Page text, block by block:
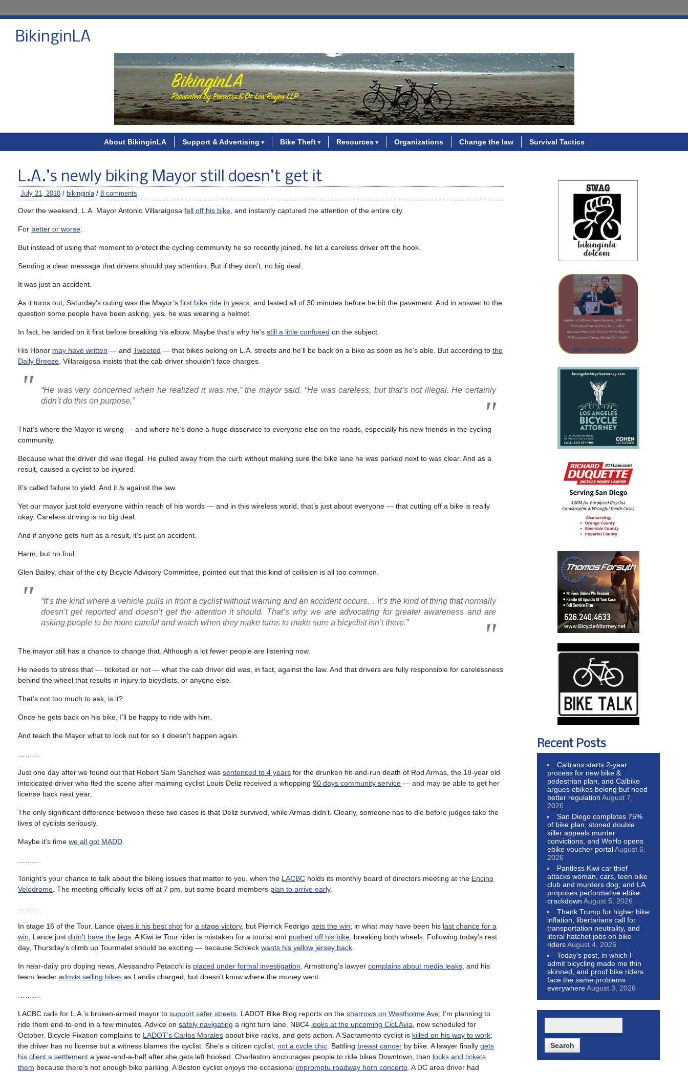
BikinginLA
About BikinginLA Support & Advertising Bike Theft Resources Organizations Change the law Survival Tactics
L.A.’s newly biking Mayor still doesn’t get it
July 21, 2010 / bikinginla/ 8 comments
Over the weekend, L.A. Mayor Antonio Villaraigosa fell off his bike , and instantly captured the attention of the entire city.
For better or worse
But instead of using that moment to protect the cycling community he so recently joined, he let a careless driver off the hook.
Sending a clear message that drivers should pay attention. But if they don’t, no big deal.
It was just an accident.
As it turns out, Saturday’s outing was the Mayor’s first bike ride in years , and lasted all of 30 minutes before he hit the pavement. And in answer to the
question some people have been asking, yes, he was wearing a helmet.
In fact, he landed on it first before breaking his elbow. Maybe that’s why he’s still a little confused on the subject.
His Honor may have written — and Tweeted — that bikes belong on L.A. streets and he’ll be back on a bike as soon as he’s able. But according to the
Daily Breeze , Villaraigosa insists that the cab driver shouldn’t face charges.
“He was very concerned when he realized it was me,” the mayor said. “He was careless, but that’s not illegal. He certainly
didn’t do this on purpose.”
That’s where the Mayor is wrong — and where he’s done a huge disservice to everyone else on the roads, especially his new friends in the cycling
community.
Because what the driver did was illegal. He pulled away from the curb without making sure the bike lane he was parked next to was clear. And as a
result, caused a cyclist to be injured.
It’s called failure to yield. And it is against the law.
Yet our mayor just told everyone within reach of his words — and in this wireless world, that’s just about everyone — that cutting off a bike is really
okay. Careless driving is no big deal.
And if anyone gets hurt as a result, it’s just an accident.
Harm, but no foul.
Glen Bailey, chair of the city Bicycle Advisory Committee, pointed out that this kind of collision is all too common.
“It’s the kind where a vehicle pulls in front a cyclist without warning and an accident occurs… It’s the kind of thing that normally
doesn’t get reported and doesn’t get the attention it should. That’s why we are advocating for greater awareness and are
asking people to be more careful and watch when they make turns to make sure a bicyclist isn’t there.”
The mayor still has a chance to change that. Although a lot fewer people are listening now.
He needs to stress that — ticketed or not — what the cab driver did was, in fact, against the law. And that drivers are fully responsible for carelessness
behind the wheel that results in injury to bicyclists, or anyone else.
That’s not too much to ask, is it?
Once he gets back on his bike, I’ll be happy to ride with him.
And teach the Mayor what to look out for so it doesn’t happen again.
Just one day after we found out that Robert Sam Sanchez was sentenced to 4 years for the drunken hit-and-run death of Rod Armas, the 18-year old
intoxicated driver who fled the scene after maiming cyclist Louis Deliz received a whopping 90 days community service — and may be able to get her
license back next year.
The only significant difference between these two cases is that Deliz survived, while Armas didn’t. Clearly, someone has to die before judges take the
lives of cyclists seriously.
Maybe it’s time we all got MADD
Tonight’s your chance to talk about the biking issues that matter to you, when the LACBC holds its monthly board of directors meeting at the Encino
Velodrome . The meeting officially kicks off at 7 pm, but some board members plan to arrive early.
In stage 16 of the Tour, Lance gives it his best shot for a stage victory, but Pierrick Fedrigo gets the win; in what may have been his last chance for a
win , Lance just didn’t have the legs . A Kiwi le Tour rider is mistaken for a tourist and pushed off his bike , breaking both wheels. Following today’s rest
day, Thursday’s climb up Tourmalet should be exciting — because Schleck wants his yellow jersey back
In near-daily pro doping news, Alessandro Petacchi is placed under formal investigation . Armstrong’s lawyer complains about media leaks , and his
team leader admits selling bikes as Landis charged, but doesn’t know where the money went.
LACBC calls for L.A.’s broken-armed mayor to support safer streets . LADOT Bike Blog reports on the sharrows on Westholme Ave; I’m planning to
ride them end-to-end in a few minutes. Advice on safely navigating a right turn lane. NBC4 looks at the upcoming CicLAvia , now scheduled for
October. Bicycle Fixation complains to LADOT’s Carlos Morales about bike racks, and gets action. A Sacramento cyclist is killed on his way to work;
the driver has no license but a witness blames the cyclist. She’s a citizen cyclist, not a cycle chic . Battling breast cancer by bike. A lawyer finally gets
his client a settlement a year-and-a-half after she gets left hooked. Charleston encourages people to ride bikes Downtown, then locks and tickets
them because there’s not enough bike parking. A Boston cyclist enjoys the occasional impromptu roadway horn concerto . A DC area driver had
Recent Posts
Caltrans starts 2-year
process for new bike &
pedestrian plan, and Calbike
argues ebikes belong but need
better regulation August 7,
2026
San Diego completes 75%
of bike plan, stoned double
killer appeals murder
convictions, and WeHo opens
ebike voucher portalAugust 6,
2026
Pantless Kiwi car thief
attacks woman, cars, teen bike
club and murders dog; and LA
proposes performative ebike
crackdown August 5, 2026
Thank Trump for higher bike
inflation, libertarians call for
transportation neutrality, and
literal hatchet jobs on bike
ridersAugust 4, 2026
Today’s post, in which I
admit bicycling made me thin
skinned, and proof bike riders
face the same problems
everywhereAugust 3, 2026